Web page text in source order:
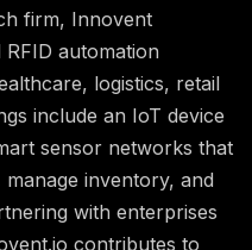
firm, Innovent
automation
logistics, retail
include an IoT device
sensor networks that
inventory, and
with enterprises
contributes to